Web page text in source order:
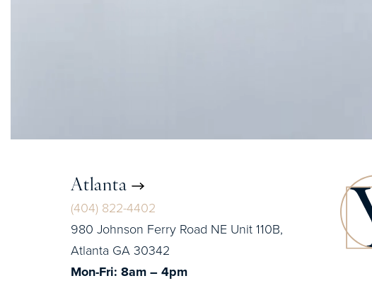
Atlanta
(404) 822-4402
980 Johnson Ferry Road NE Unit 110B,
Atlanta GA 30342
Mon-Fri: 8am – 4pm